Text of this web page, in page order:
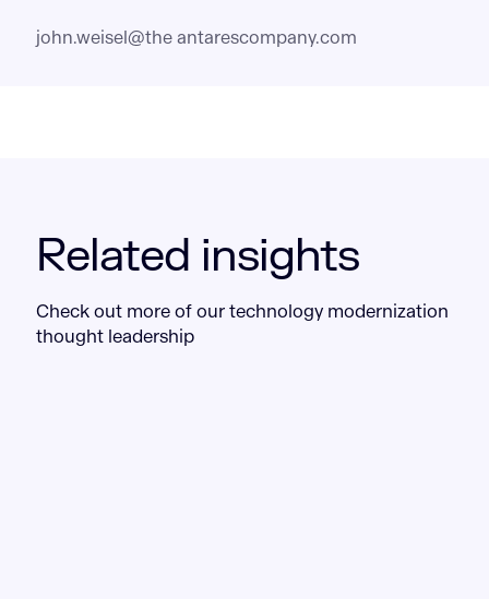
john.weisel@the antarescompany.com
Related insights
Check out more of our technology modernization
thought leadership